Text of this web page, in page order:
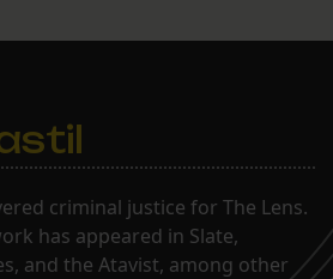
criminal justice for The Lens.
has appeared in Slate,
and the Atavist, among other